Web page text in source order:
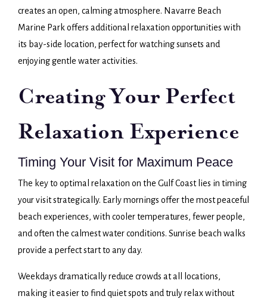
creates an open, calming atmosphere. Navarre Beach
Marine Park offers additional relaxation opportunities with
its bay-side location, perfect for watching sunsets and
enjoying gentle water activities.
Creating Your Perfect
Relaxation Experience
Timing Your Visit for Maximum Peace
The key to optimal relaxation on the Gulf Coast lies in timing
your visit strategically. Early mornings offer the most peaceful
beach experiences, with cooler temperatures, fewer people,
and often the calmest water conditions. Sunrise beach walks
provide a perfect start to any day.
Weekdays dramatically reduce crowds at all locations,
making it easier to find quiet spots and truly relax without